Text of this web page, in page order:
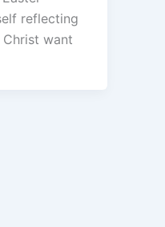
reflecting
want